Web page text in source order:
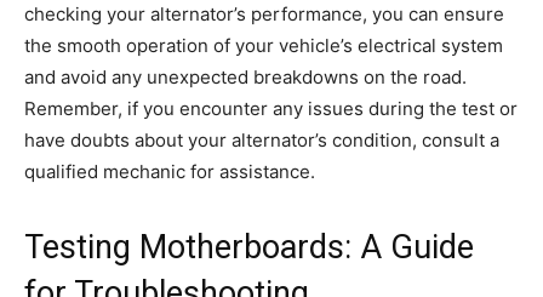
checking your alternator’s performance, you can ensure
the smooth operation of your vehicle’s electrical system
and avoid any unexpected breakdowns on the road.
Remember, if you encounter any issues during the test or
have doubts about your alternator’s condition, consult a
qualified mechanic for assistance.
Testing Motherboards: A Guide